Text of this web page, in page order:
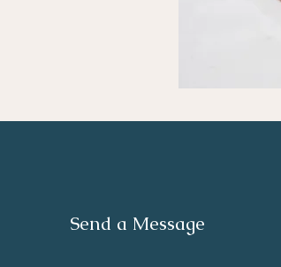
Send a Message